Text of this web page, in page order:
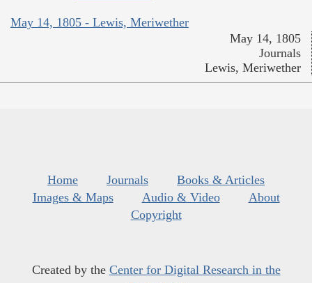
May 14, 1805 - Lewis, Meriwether
May 14, 1805
Journals
Lewis, Meriwether
Home Journals
Books & Articles
Images & Maps
Audio & Video
About
Copyright
Created by the Center for Digital Research in the